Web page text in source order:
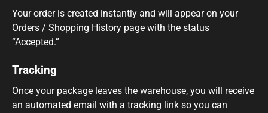
Your order is created instantly and will appear on your
Orders / Shopping History page with the status
“Accepted.”
Tracking
Once your package leaves the warehouse, you will receive
an automated email with a tracking link so you can